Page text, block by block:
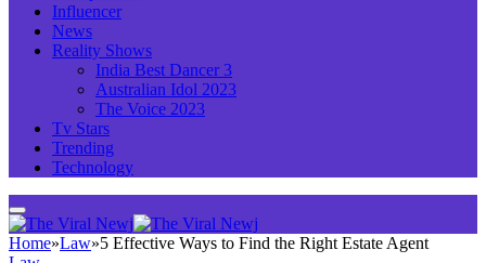
Influencer
News
Reality Shows
India Best Dancer 3
Australian Idol 2023
The Voice 2023
Tv Stars
Trending
Technology
Home»Law»5 Effective Ways to Find the Right Estate Agent